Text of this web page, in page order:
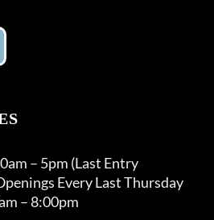
– 5pm (Last Entry
Every Last Thursday
– 8:00pm